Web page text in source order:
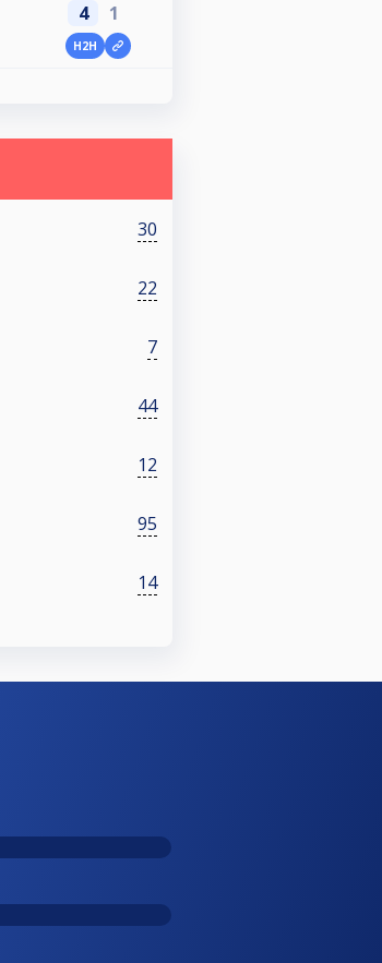
4 1
H2H
30
22
7
44
12
95
14